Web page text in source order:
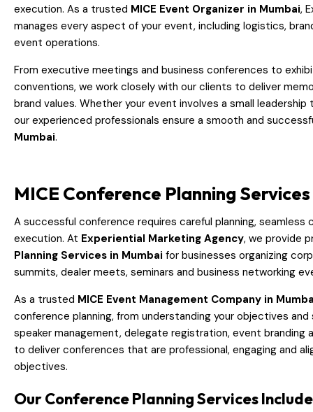
execution. As a trusted MICE Event Organizer in Mumbai,
manages every aspect of your event, including logistics,
event operations.
From executive meetings and business conferences to
conventions, we work closely with our clients to deliver
brand values. Whether your event involves a small
our experienced professionals ensure a smooth and
Mumbai.
MICE Conference Planning
A successful conference requires careful planning, seamless
execution. At Experiential Marketing Agency, we provide
Planning Services in Mumbai for businesses organizing
summits, dealer meets, seminars and business networking
As a trusted MICE Event Management Company in
conference planning, from understanding your objectives
speaker management, delegate registration, event branding
to deliver conferences that are professional, engaging and
objectives.
Our Conference Planning Services